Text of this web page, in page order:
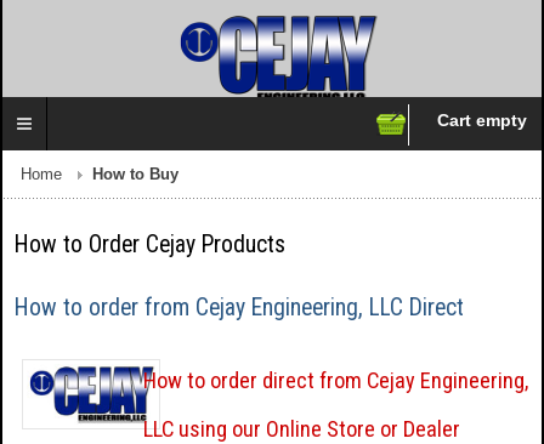
Cart empty
Home How to Buy
How to Order Cejay Products
How to order from Cejay Engineering, LLC Direct
How to order direct from Cejay Engineering,
LLC using our Online Store or Dealer